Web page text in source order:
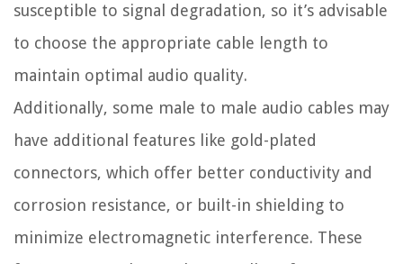
susceptible to signal degradation, so it’s advisable
to choose the appropriate cable length to
maintain optimal audio quality.
Additionally, some male to male audio cables may
have additional features like gold-plated
connectors, which offer better conductivity and
corrosion resistance, or built-in shielding to
minimize electromagnetic interference. These